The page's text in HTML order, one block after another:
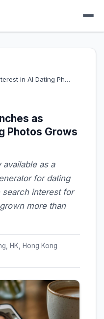
in AI Dating Ph…
as
Photos Grows
as a
for dating
search interest for
more than
HK, Hong Kong